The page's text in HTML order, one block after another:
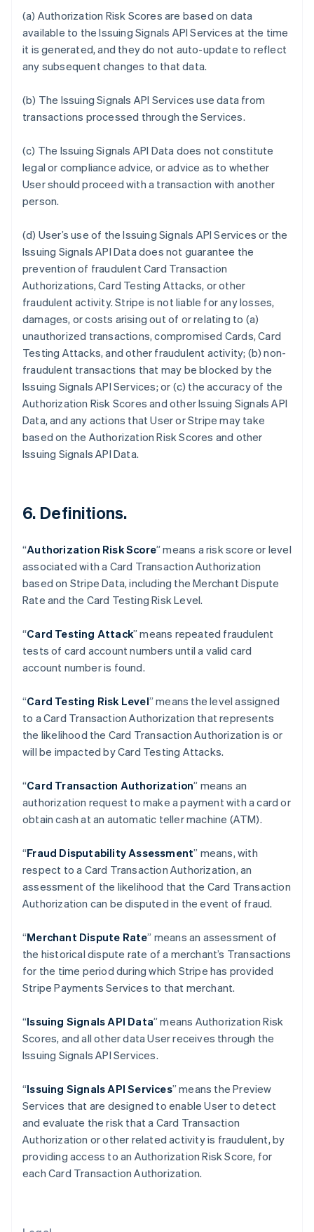
(a) Authorization Risk Scores are based on data
available to the Issuing Signals API Services at the time
it is generated, and they do not auto-update to reflect
any subsequent changes to that data.
(b) The Issuing Signals API Services use data from
transactions processed through the Services.
(c) The Issuing Signals API Data does not constitute
legal or compliance advice, or advice as to whether
User should proceed with a transaction with another
person.
(d) User’s use of the Issuing Signals API Services or the
Issuing Signals API Data does not guarantee the
prevention of fraudulent Card Transaction
Authorizations, Card Testing Attacks, or other
fraudulent activity. Stripe is not liable for any losses,
damages, or costs arising out of or relating to (a)
unauthorized transactions, compromised Cards, Card
Testing Attacks, and other fraudulent activity; (b) non-
fraudulent transactions that may be blocked by the
Issuing Signals API Services; or (c) the accuracy of the
Authorization Risk Scores and other Issuing Signals API
Data, and any actions that User or Stripe may take
based on the Authorization Risk Scores and other
Issuing Signals API Data.
6. Definitions.
“Authorization Risk Score” means a risk score or level
associated with a Card Transaction Authorization
based on Stripe Data, including the Merchant Dispute
Rate and the Card Testing Risk Level.
“Card Testing Attack” means repeated fraudulent
tests of card account numbers until a valid card
account number is found.
“Card Testing Risk Level” means the level assigned
to a Card Transaction Authorization that represents
the likelihood the Card Transaction Authorization is or
will be impacted by Card Testing Attacks.
“Card Transaction Authorization” means an
authorization request to make a payment with a card or
obtain cash at an automatic teller machine (ATM).
“Fraud Disputability Assessment” means, with
respect to a Card Transaction Authorization, an
assessment of the likelihood that the Card Transaction
Authorization can be disputed in the event of fraud.
“Merchant Dispute Rate” means an assessment of
the historical dispute rate of a merchant’s Transactions
for the time period during which Stripe has provided
Stripe Payments Services to that merchant.
“Issuing Signals API Data” means Authorization Risk
Scores, and all other data User receives through the
Issuing Signals API Services.
“Issuing Signals API Services” means the Preview
Services that are designed to enable User to detect
and evaluate the risk that a Card Transaction
Authorization or other related activity is fraudulent, by
providing access to an Authorization Risk Score, for
each Card Transaction Authorization.
Australia
Austria
Deutsch English
Belgium
Brazil
Bulgaria
English
Canada
EnglishItaliano
Cyprus
English
Czech Republic
English
Estonia
English
France
Germany
DeutschEnglish
English
Greece
Hong Kong SAR, China
English简体中文
English
India
Ireland
Italy
ItalianoEnglish
Japan
Latvia
English
Liechtenstein